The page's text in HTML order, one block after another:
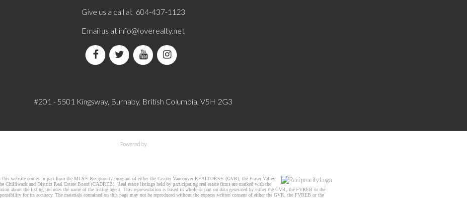
Give us a call at 604-437-1123
Email us at info@loverealty.net
#201 - 5501 Kingsway, Burnaby, British Columbia, V5H 2G3
Powered by
this website comes in part from the MLS® Reciprocity program of either the Greater Vancouver REALTORS® (GVR), the Fraser Valley
Chilliwack and District Real Estate Board (CADREB). Real estate listings held by participating real estate firms are marked with the
about the listing includes the name of the listing agent. This representation is based in whole or part on data generated by either the GVR, the FVREB or the
for its accuracy. The materials contained on this page may not be reproduced without the express written consent of either the GVR, the FVREB or the